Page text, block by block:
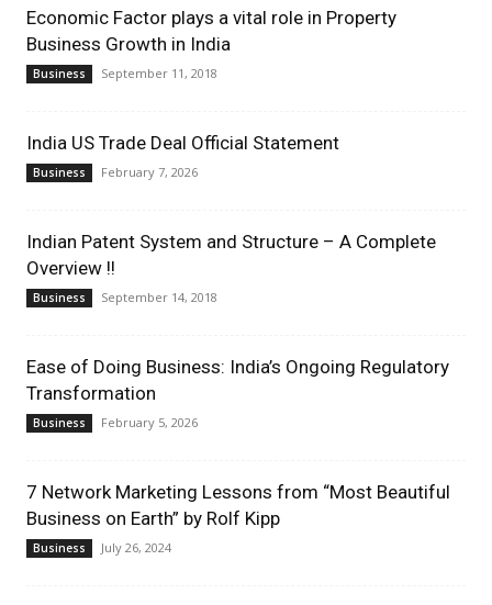
Economic Factor plays a vital role in Property
Business Growth in India
Business September 11, 2018
India US Trade Deal Official Statement
Business February 7, 2026
Indian Patent System and Structure – A Complete
Overview !!
Business September 14, 2018
Ease of Doing Business: India’s Ongoing Regulatory
Transformation
Business February 5, 2026
7 Network Marketing Lessons from “Most Beautiful
Business on Earth” by Rolf Kipp
Business July 26, 2024